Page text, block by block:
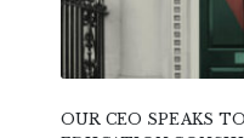
OUR CEO SPEAKS